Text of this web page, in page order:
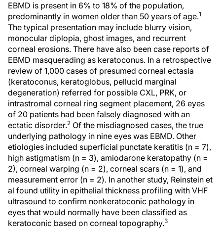
EBMD is present in 6% to 18% of the population,
predominantly in women older than 50 years of age.1
The typical presentation may include blurry vision,
monocular diplopia, ghost images, and recurrent
corneal erosions. There have also been case reports of
EBMD masquerading as keratoconus. In a retrospective
review of 1,000 cases of presumed corneal ectasia
(keratoconus, keratoglobus, pellucid marginal
degeneration) referred for possible CXL, PRK, or
intrastromal corneal ring segment placement, 26 eyes
of 20 patients had been falsely diagnosed with an
ectatic disorder.2 Of the misdiagnosed cases, the true
underlying pathology in nine eyes was EBMD. Other
etiologies included superficial punctate keratitis (n = 7),
high astigmatism (n = 3), amiodarone keratopathy (n =
2), corneal warping (n = 2), corneal scars (n = 1), and
measurement error (n = 2). In another study, Reinstein et
al found utility in epithelial thickness profiling with VHF
ultrasound to confirm nonkeratoconic pathology in
eyes that would normally have been classified as
keratoconic based on corneal topography.3